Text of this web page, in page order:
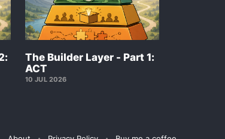
The Builder Layer - Part 1:
ACT
10 JUL 2026